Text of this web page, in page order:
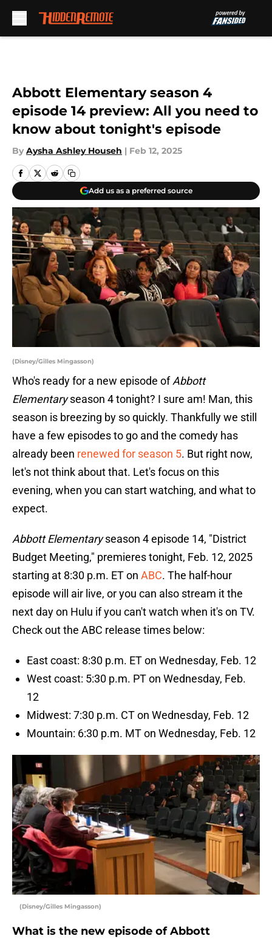
Abbott Elementary season 4
episode 14 preview: All you need to
know about tonight's episode
By Aysha Ashley Househ | Feb 12, 2025
Add us as a preferred source
(Disney/Gilles Mingasson)
Who's ready for a new episode ofAbbott
Elementaryseason 4 tonight? I sure am! Man, this
season is breezing by so quickly. Thankfully we still
have a few episodes to go and the comedy has
already been renewed for season 5. But right now,
let's not think about that. Let's focus on this
evening, when you can start watching, and what to
expect.
Abbott Elementaryseason 4 episode 14, "District
Budget Meeting," premieres tonight, Feb. 12, 2025
starting at 8:30 p.m. ET on ABC. The half-hour
episode will air live, or you can also stream it the
next day on Hulu if you can't watch when it's on TV.
Check out the ABC release times below:
East coast: 8:30 p.m. ET on Wednesday, Feb. 12
West coast: 5:30 p.m. PT on Wednesday, Feb.
12
Midwest: 7:30 p.m. CT on Wednesday, Feb. 12
Mountain: 6:30 p.m. MT on Wednesday, Feb. 12
(Disney/Gilles Mingasson)
What is the new episode of Abbott